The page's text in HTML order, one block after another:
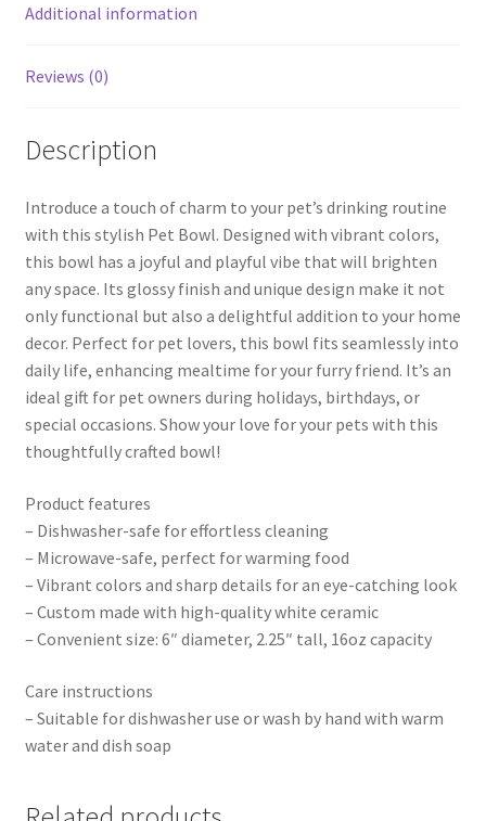
Additional information
Reviews (0)
Description
Introduce a touch of charm to your pet’s drinking routine
with this stylish Pet Bowl. Designed with vibrant colors,
this bowl has a joyful and playful vibe that will brighten
any space. Its glossy finish and unique design make it not
only functional but also a delightful addition to your home
decor. Perfect for pet lovers, this bowl fits seamlessly into
daily life, enhancing mealtime for your furry friend. It’s an
ideal gift for pet owners during holidays, birthdays, or
special occasions. Show your love for your pets with this
thoughtfully crafted bowl!
Product features
– Dishwasher-safe for effortless cleaning
– Microwave-safe, perfect for warming food
– Vibrant colors and sharp details for an eye-catching look
– Custom made with high-quality white ceramic
– Convenient size: 6″ diameter, 2.25″ tall, 16oz capacity
Care instructions
– Suitable for dishwasher use or wash by hand with warm
water and dish soap